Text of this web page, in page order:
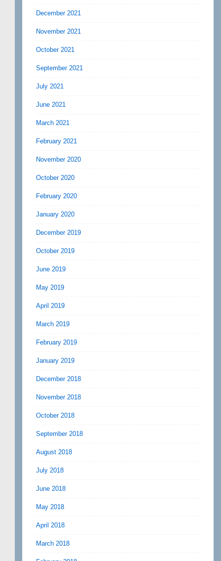
December 2021
November 2021
October 2021
September 2021
July 2021
June 2021
March 2021
February 2021
November 2020
October 2020
February 2020
January 2020
December 2019
October 2019
June 2019
May 2019
April 2019
March 2019
February 2019
January 2019
December 2018
November 2018
October 2018
September 2018
August 2018
July 2018
June 2018
May 2018
April 2018
March 2018